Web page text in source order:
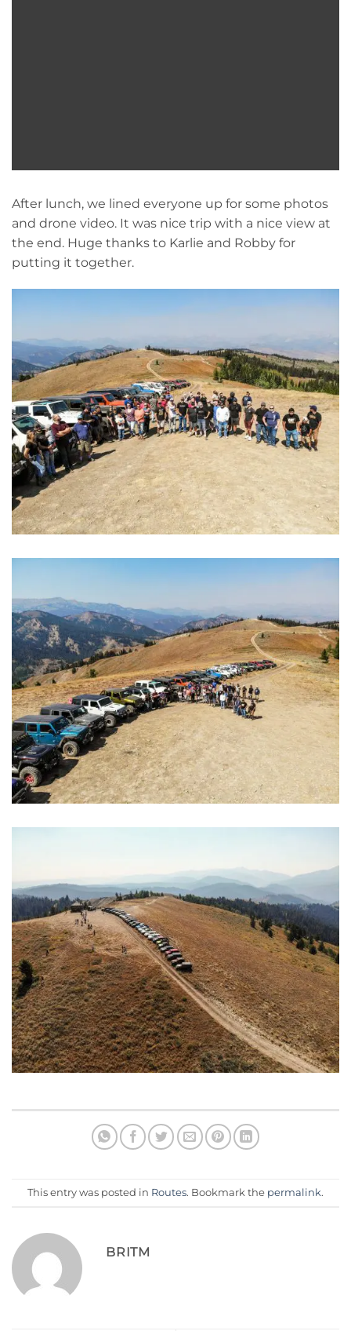
After lunch, we lined everyone up for some photos
and drone video. It was nice trip with a nice view at
the end. Huge thanks to Karlie and Robby for
putting it together.
This entry was posted in Routes. Bookmark the permalink.
BRITM